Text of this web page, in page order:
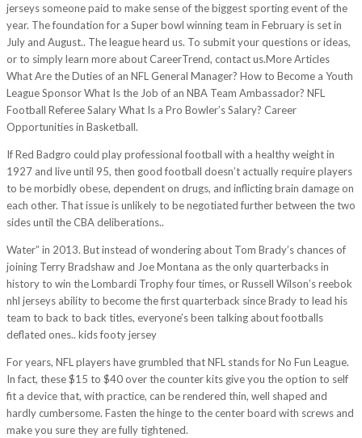
jerseys someone paid to make sense of the biggest sporting event of the
year. The foundation for a Super bowl winning team in February is set in
July and August.. The league heard us. To submit your questions or ideas,
or to simply learn more about CareerTrend, contact us.More Articles
What Are the Duties of an NFL General Manager? How to Become a Youth
League Sponsor What Is the Job of an NBA Team Ambassador? NFL
Football Referee Salary What Is a Pro Bowler’s Salary? Career
Opportunities in Basketball.
If Red Badgro could play professional football with a healthy weight in
1927 and live until 95, then good football doesn’t actually require players
to be morbidly obese, dependent on drugs, and inflicting brain damage on
each other. That issue is unlikely to be negotiated further between the two
sides until the CBA deliberations..
Water” in 2013. But instead of wondering about Tom Brady’s chances of
joining Terry Bradshaw and Joe Montana as the only quarterbacks in
history to win the Lombardi Trophy four times, or Russell Wilson’s reebok
nhl jerseys ability to become the first quarterback since Brady to lead his
team to back to back titles, everyone’s been talking about footballs
deflated ones.. kids footy jersey
For years, NFL players have grumbled that NFL stands for No Fun League.
In fact, these $15 to $40 over the counter kits give you the option to self
fit a device that, with practice, can be rendered thin, well shaped and
hardly cumbersome. Fasten the hinge to the center board with screws and
make you sure they are fully tightened.